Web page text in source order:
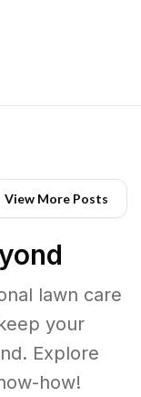
View More Posts
lawn care
your
Explore
how!